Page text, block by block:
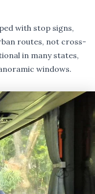
with stop signs,
routes, not cross-
in many states,
windows.